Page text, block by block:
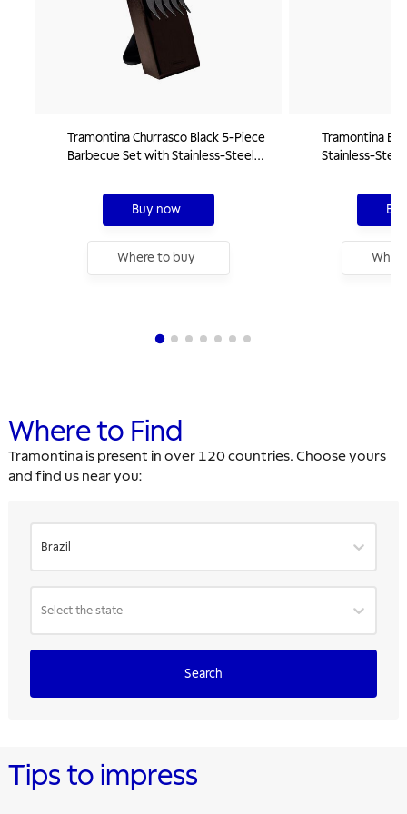
Tramontina Churrasco Black 5-Piece
Barbecue Set with Stainless-Steel
Buy now
Where to buy
Tramontina
Stainless-Steel
Where to Find
Tramontina is present in over 120 countries. Choose yours
and find us near you:
Brazil
Select the state
Search
Tips to impress